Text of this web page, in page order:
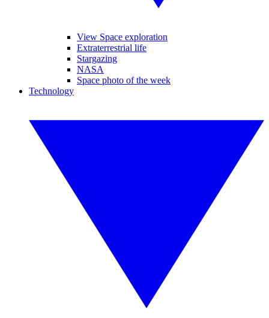
View Space exploration
Extraterrestrial life
Stargazing
NASA
Space photo of the week
Technology